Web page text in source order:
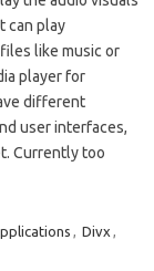
can play
like music or
player for
different
user interfaces,
Currently too
, Divx ,